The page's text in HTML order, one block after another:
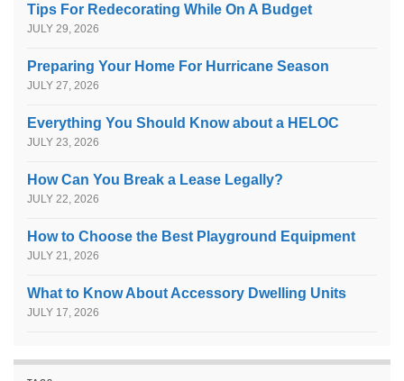
Tips For Redecorating While On A Budget
JULY 29, 2026
Preparing Your Home For Hurricane Season
JULY 27, 2026
Everything You Should Know about a HELOC
JULY 23, 2026
How Can You Break a Lease Legally?
JULY 22, 2026
How to Choose the Best Playground Equipment
JULY 21, 2026
What to Know About Accessory Dwelling Units
JULY 17, 2026